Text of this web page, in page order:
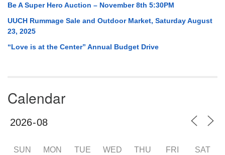
Be A Super Hero Auction – November 8th 5:30PM
UUCH Rummage Sale and Outdoor Market, Saturday August
23, 2025
“Love is at the Center” Annual Budget Drive
Calendar
SUN MON TUE WED THU FRI SAT